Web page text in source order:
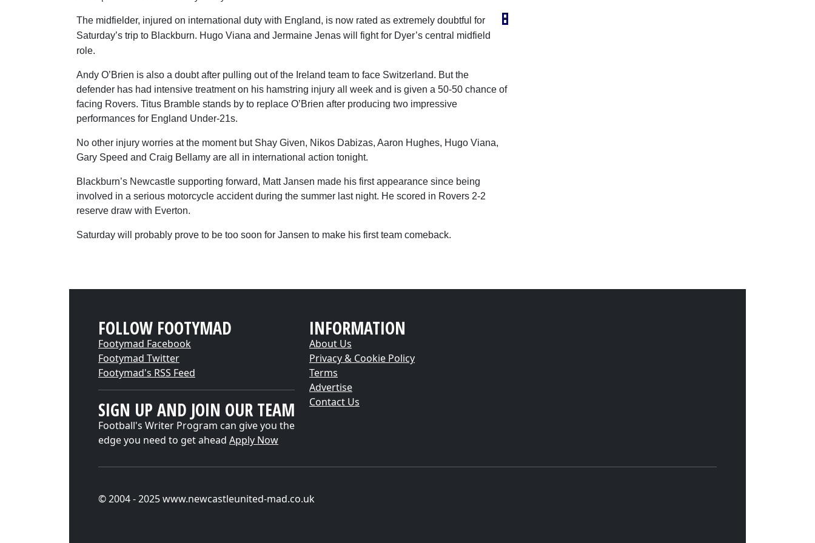
The midfielder, injured on international duty with England, is now rated as extremely doubtful for
Saturday’s trip to Blackburn. Hugo Viana and Jermaine Jenas will fight for Dyer’s central midfield
role.
Andy O’Brien is also a doubt after pulling out of the Ireland team to face Switzerland. But the
defender has had intensive treatment on his hamstring injury all week and is given a 50-50 chance of
facing Rovers. Titus Bramble stands by to replace O’Brien after producing two impressive
performances for England Under-21s.
No other injury worries at the moment but Shay Given, Nikos Dabizas, Aaron Hughes, Hugo Viana,
Gary Speed and Craig Bellamy are all in international action tonight.
Blackburn’s Newcastle supporting forward, Matt Jansen made his first appearance since being
involved in a serious motorcycle accident during the summer last night. He scored in Rovers 2-2
reserve draw with Everton.
Saturday will probably prove to be too soon for Jansen to make his first team comeback.
FOLLOW FOOTYMAD
Footymad Facebook
Footymad Twitter
Footymad's RSS Feed
SIGN UP AND JOIN OUR TEAM
Football's Writer Program can give you the
edge you need to get ahead Apply Now
INFORMATION
About Us
Privacy & Cookie Policy
Terms
Advertise
Contact Us
© 2004 - 2025 www.newcastleunited-mad.co.uk